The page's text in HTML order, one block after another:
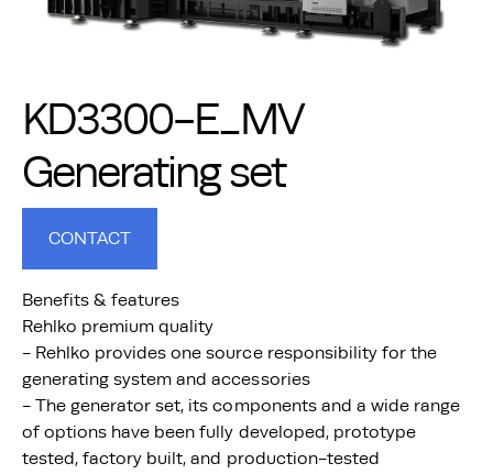
KD3300-E_MV
Generating set
CONTACT
Benefits & features
Rehlko premium quality
- Rehlko provides one source responsibility for the
generating system and accessories
- The generator set, its components and a wide range
of options have been fully developed, prototype
tested, factory built, and production-tested